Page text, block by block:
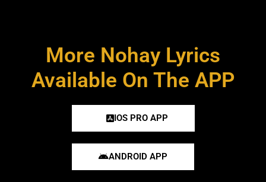
More Nohay Lyrics
Available On The APP
IOS PRO APP
ANDROID APP